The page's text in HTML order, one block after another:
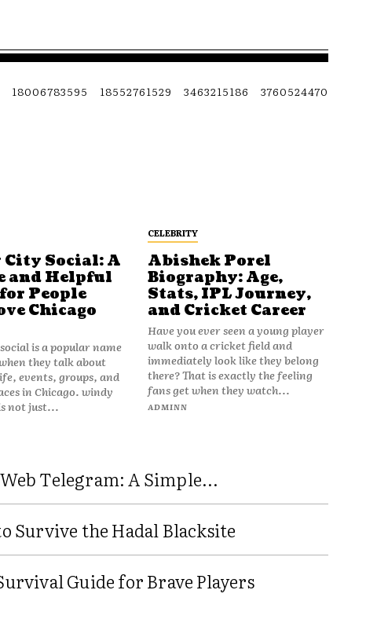
18006783595 18552761529 3463215186 3760524470
Social: A
and Helpful
People
Chicago
is a popular name
they talk about
events, groups, and
in Chicago. windy
not just...
CELEBRITY
Abishek Porel
Biography: Age,
Stats, IPL Journey,
and Cricket Career
Have you ever seen a young player
walk onto a cricket field and
immediately look like they belong
there? That is exactly the feeling
fans get when they watch...
ADMINN
Telegram: A Simple...
Survive the Hadal Blacksite
Guide for Brave Players